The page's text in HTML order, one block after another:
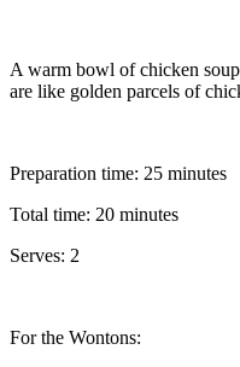
A warm bowl of chicken
are like golden parcels of
Preparation time: 25 minutes
Total time: 20 minutes
Serves: 2
For the Wontons: